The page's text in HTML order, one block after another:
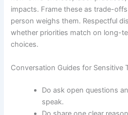
impacts. Frame these as trade-
person weighs them. Respectful
whether priorities match on long-
choices.
Conversation Guides for Sensitive
Do ask open questions
speak.